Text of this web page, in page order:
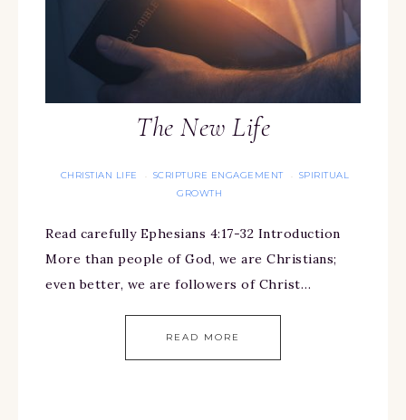
The New Life
CHRISTIAN LIFE · SCRIPTURE ENGAGEMENT · SPIRITUAL
GROWTH
Read carefully Ephesians 4:17-32 Introduction
More than people of God, we are Christians;
even better, we are followers of Christ…
READ MORE